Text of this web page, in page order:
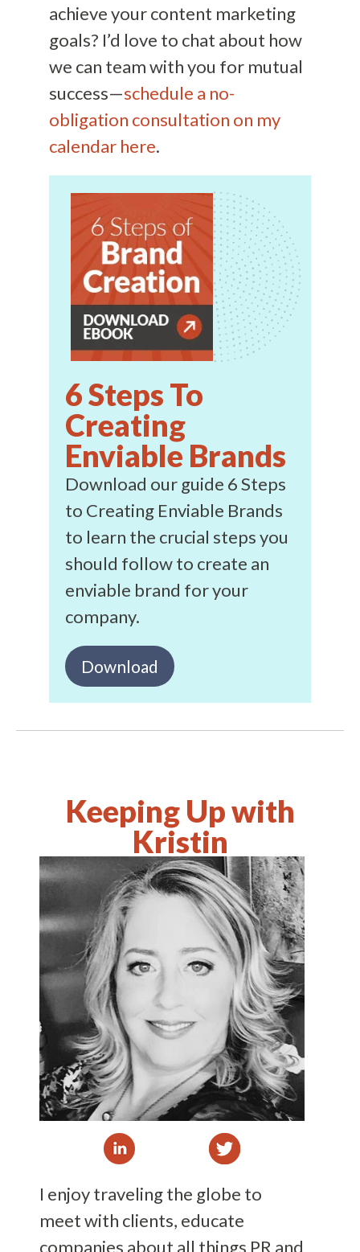
achieve your content marketing
goals? I’d love to chat about how
we can team with you for mutual
success—schedule a no-
obligation consultation on my
calendar here.
6 Steps To
Creating
Enviable Brands
Download our guide 6 Steps
to Creating Enviable Brands
to learn the crucial steps you
should follow to create an
enviable brand for your
company.
Download
Keeping Up with
Kristin
I enjoy traveling the globe to
meet with clients, educate
companies about all things PR and